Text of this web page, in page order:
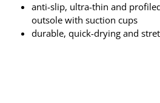
anti-slip, ultra-thin and
outsole with suction cups
durable, quick-drying and